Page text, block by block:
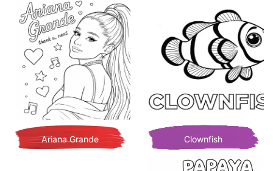
Ariana Grande Clownfish